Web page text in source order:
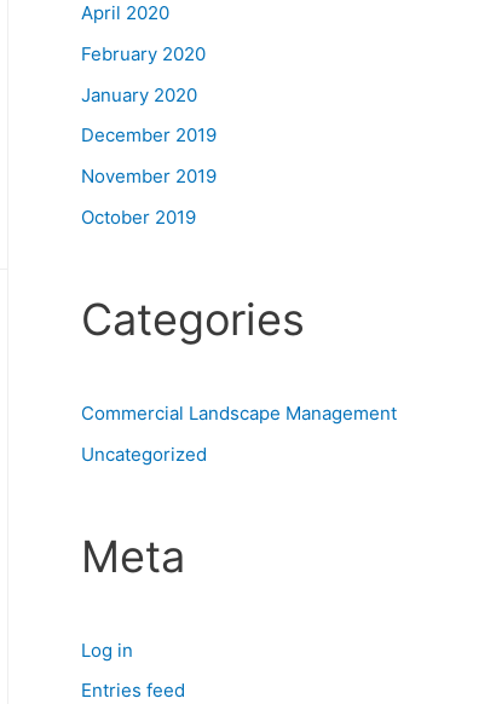
April 2020
February 2020
January 2020
December 2019
November 2019
October 2019
Categories
Commercial Landscape Management
Uncategorized
Meta
Log in
Entries feed